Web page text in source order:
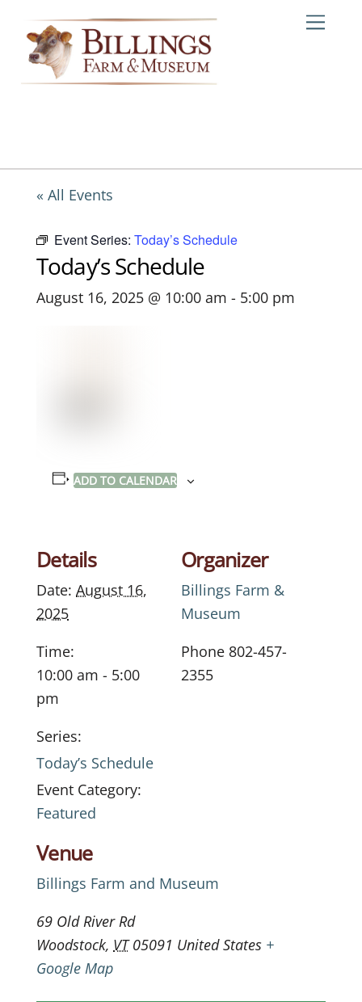
content
« All Events
Event Series: Today’s Schedule
Today’s Schedule
August 16, 2025 @ 10:00 am - 5:00 pm
ADD TO CALENDAR
Details
Date: August 16,
2025
Time:
10:00 am - 5:00
pm
Series:
Today’s Schedule
Event Category:
Featured
Venue
Billings Farm and Museum
69 Old River Rd
Woodstock, VT 05091 United States +
Google Map
Organizer
Billings Farm &
Museum
Phone 802-457-
2355